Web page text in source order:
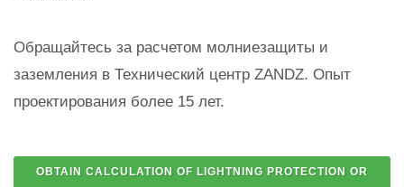
Обращайтесь за расчетом молниезащиты и
заземления в Технический центр ZANDZ. Опыт
проектирования более 15 лет.